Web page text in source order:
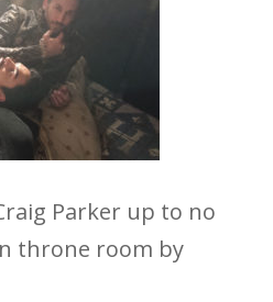
Parker up to no
throne room by